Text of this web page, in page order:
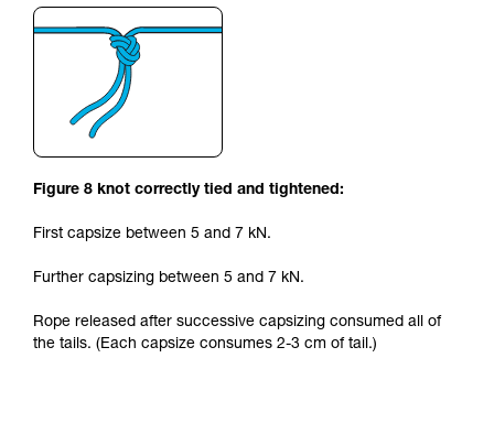
Figure 8 knot correctly tied and tightened:
First capsize between 5 and 7 kN.
Further capsizing between 5 and 7 kN.
Rope released after successive capsizing consumed all of
the tails. (Each capsize consumes 2-3 cm of tail.)